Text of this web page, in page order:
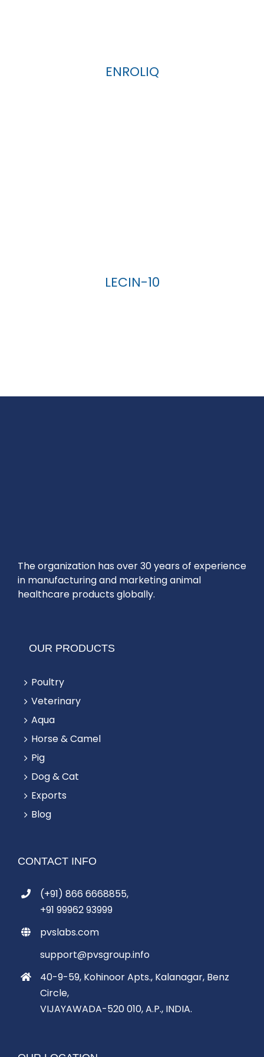
ENROLIQ
LECIN-10
The organization has over 30 years of experience
in manufacturing and marketing animal
healthcare products globally.
OUR PRODUCTS
Poultry
Veterinary
Aqua
Horse & Camel
Pig
Dog & Cat
Exports
Blog
CONTACT INFO
(+91) 866 6668855,
+91 99962 93999
pvslabs.com
support@pvsgroup.info
40-9-59, Kohinoor Apts., Kalanagar, Benz
Circle,
VIJAYAWADA-520 010, A.P., INDIA.